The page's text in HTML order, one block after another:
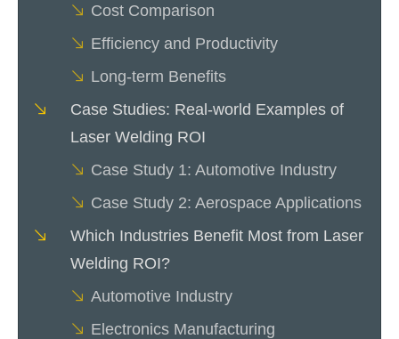
Cost Comparison
Efficiency and Productivity
Long-term Benefits
Case Studies: Real-world Examples of
Laser Welding ROI
Case Study 1: Automotive Industry
Case Study 2: Aerospace Applications
Which Industries Benefit Most from Laser
Welding ROI?
Automotive Industry
Electronics Manufacturing